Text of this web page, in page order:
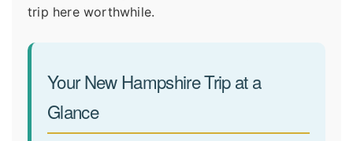
trip here worthwhile.
Your New Hampshire Trip at a
Glance